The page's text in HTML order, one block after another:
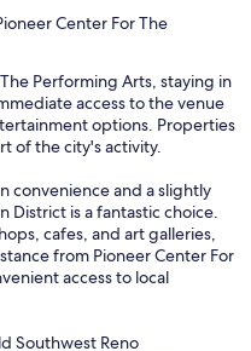
Center For The
Performing Arts, staying in
access to the venue
options. Properties
of the city's activity.
convenience and a slightly
is a fantastic choice.
cafes, and art galleries,
from Pioneer Center For
access to local
Southwest Reno